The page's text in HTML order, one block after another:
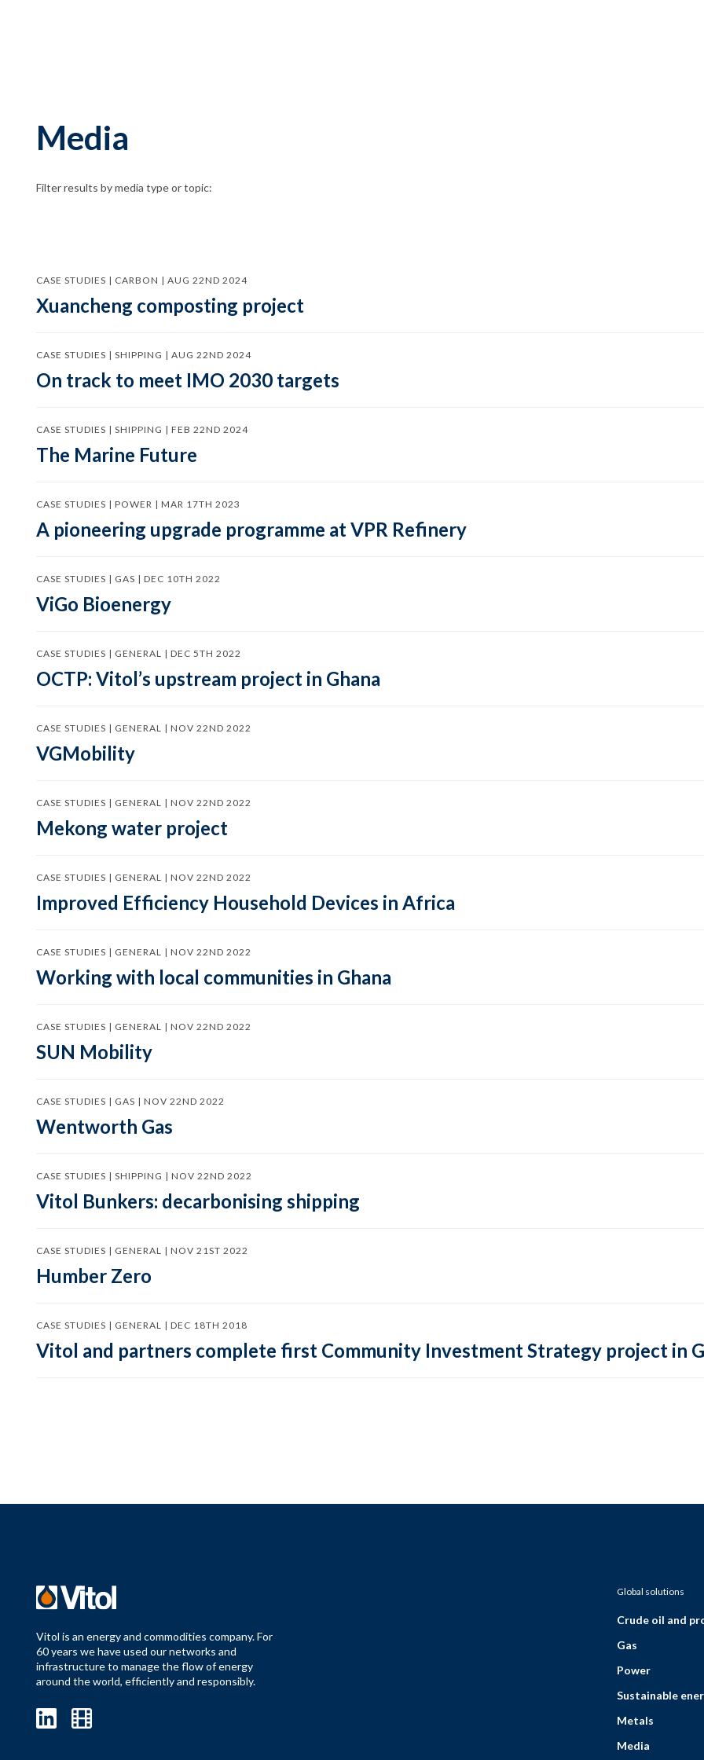
Media
Filter results by media type or topic:
CASE STUDIES | CARBON | AUG 22ND 2024
Xuancheng composting project
CASE STUDIES | SHIPPING | AUG 22ND 2024
On track to meet IMO 2030 targets
CASE STUDIES | SHIPPING | FEB 22ND 2024
The Marine Future
CASE STUDIES | POWER | MAR 17TH 2023
A pioneering upgrade programme at VPR Refinery
CASE STUDIES | GAS | DEC 10TH 2022
ViGo Bioenergy
CASE STUDIES | GENERAL | DEC 5TH 2022
OCTP: Vitol’s upstream project in Ghana
CASE STUDIES | GENERAL | NOV 22ND 2022
VGMobility
CASE STUDIES | GENERAL | NOV 22ND 2022
Mekong water project
CASE STUDIES | GENERAL | NOV 22ND 2022
Improved Efficiency Household Devices in Africa
CASE STUDIES | GENERAL | NOV 22ND 2022
Working with local communities in Ghana
CASE STUDIES | GENERAL | NOV 22ND 2022
SUN Mobility
CASE STUDIES | GAS | NOV 22ND 2022
Wentworth Gas
CASE STUDIES | SHIPPING | NOV 22ND 2022
Vitol Bunkers: decarbonising shipping
CASE STUDIES | GENERAL | NOV 21ST 2022
Humber Zero
CASE STUDIES | GENERAL | DEC 18TH 2018
Vitol and partners complete first Community Investment Strategy project in
Vitol is an energy and commodities company. For
60 years we have used our networks and
infrastructure to manage the flow of energy
around the world, efficiently and responsibly.
Global solutions
Crude oil and
Gas
Power
Sustainable
Metals
Media